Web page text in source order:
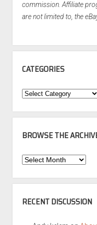
commission. Affiliate
are not limited to, the
CATEGORIES
Categories
BROWSE THE
Browse
Archives
RECENT DISCUSSION